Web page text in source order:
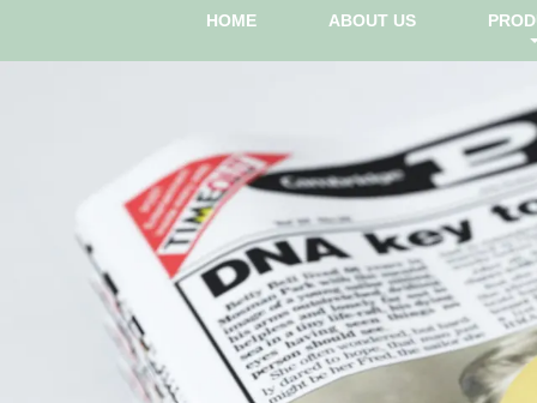
HOME ABOUT US